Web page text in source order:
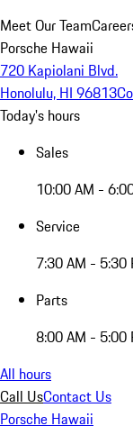
Meet Our Team
Porsche Hawaii
720 Kapiolani Blvd.
Honolulu, HI 96813
Today's hours
Sales
10:00 AM -
Service
7:30 AM - 5:30
Parts
8:00 AM - 5:00
All hours
Call UsContact Us
Porsche Hawaii